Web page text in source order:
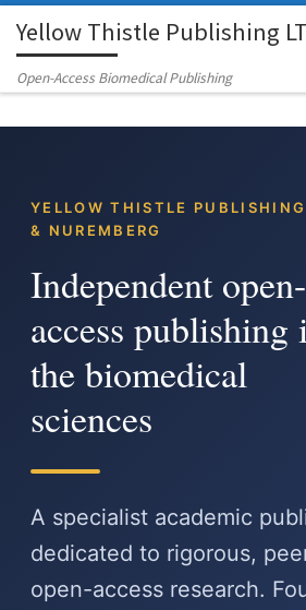
Skip to content
Yellow Thistle Publishing
Open-Access Biomedical Publishing
YELLOW THISTLE
& NUREMBERG
Independent open-
access publishing
the biomedical
sciences
A specialist academic
dedicated to rigorous,
open-access research.